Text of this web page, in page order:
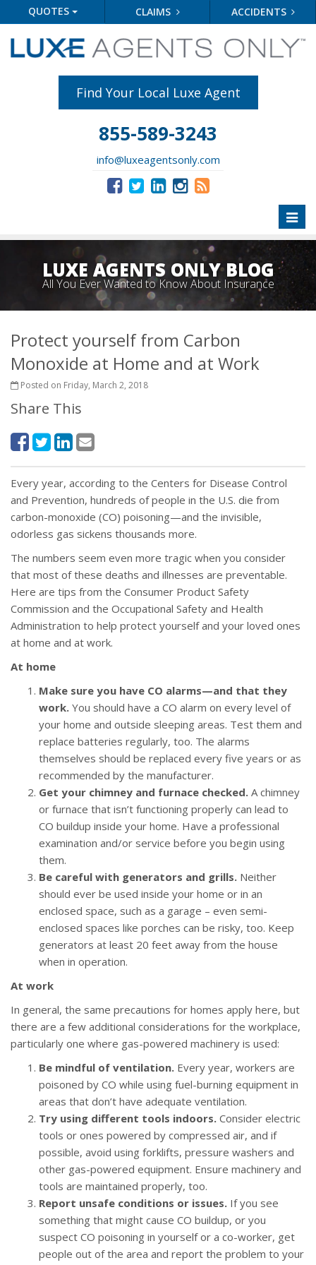
QUOTES CLAIMS ACCIDENTS
Find Your Local Luxe Agent
855-589-3243
info@luxeagentsonly.com
LUXE AGENTS ONLY BLOG
All You Ever Wanted to Know About Insurance
Protect yourself from Carbon
Monoxide at Home and at Work
Posted on Friday, March 2, 2018
Share This
Every year, according to the Centers for Disease Control
and Prevention, hundreds of people in the U.S. die from
carbon-monoxide (CO) poisoning—and the invisible,
odorless gas sickens thousands more.
The numbers seem even more tragic when you consider
that most of these deaths and illnesses are preventable.
Here are tips from the Consumer Product Safety
Commission and the Occupational Safety and Health
Administration to help protect yourself and your loved ones
at home and at work.
At home
Make sure you have CO alarms—and that they
work. You should have a CO alarm on every level of
your home and outside sleeping areas. Test them and
replace batteries regularly, too. The alarms
themselves should be replaced every five years or as
recommended by the manufacturer.
Get your chimney and furnace checked. A chimney
or furnace that isn’t functioning properly can lead to
CO buildup inside your home. Have a professional
examination and/or service before you begin using
them.
Be careful with generators and grills. Neither
should ever be used inside your home or in an
enclosed space, such as a garage – even semi-
enclosed spaces like porches can be risky, too. Keep
generators at least 20 feet away from the house
when in operation.
At work
In general, the same precautions for homes apply here, but
there are a few additional considerations for the workplace,
particularly one where gas-powered machinery is used:
Be mindful of ventilation. Every year, workers are
poisoned by CO while using fuel-burning equipment in
areas that don’t have adequate ventilation.
Try using different tools indoors. Consider electric
tools or ones powered by compressed air, and if
possible, avoid using forklifts, pressure washers and
other gas-powered equipment. Ensure machinery and
tools are maintained properly, too.
Report unsafe conditions or issues. If you see
something that might cause CO buildup, or you
suspect CO poisoning in yourself or a co-worker, get
people out of the area and report the problem to your